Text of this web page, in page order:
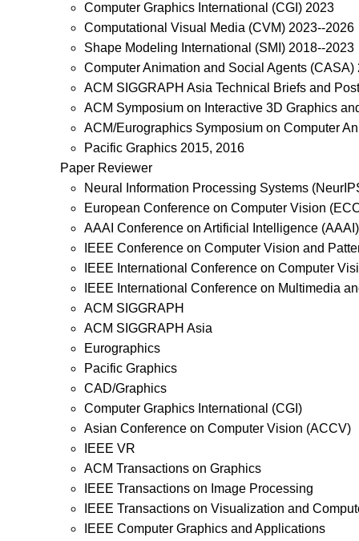
Computer Graphics International (CGI) 2023
Computational Visual Media (CVM) 2023--2026
Shape Modeling International (SMI) 2018--2023
Computer Animation and Social Agents (CASA)
ACM SIGGRAPH Asia Technical Briefs and
ACM Symposium on Interactive 3D Graphics
ACM/Eurographics Symposium on Computer
Pacific Graphics 2015, 2016
Paper Reviewer
Neural Information Processing Systems
European Conference on Computer Vision
AAAI Conference on Artificial Intelligence (AAAI)
IEEE Conference on Computer Vision and
IEEE International Conference on Computer
IEEE International Conference on Multimedia
ACM SIGGRAPH
ACM SIGGRAPH Asia
Eurographics
Pacific Graphics
CAD/Graphics
Computer Graphics International (CGI)
Asian Conference on Computer Vision (ACCV)
IEEE VR
ACM Transactions on Graphics
IEEE Transactions on Image Processing
IEEE Transactions on Visualization and
IEEE Computer Graphics and Applications